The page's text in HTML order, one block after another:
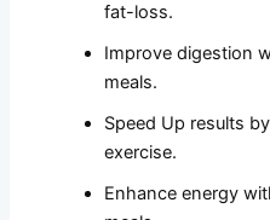
fat-loss.
Improve digestion
meals.
Speed Up results
exercise.
Enhance energy